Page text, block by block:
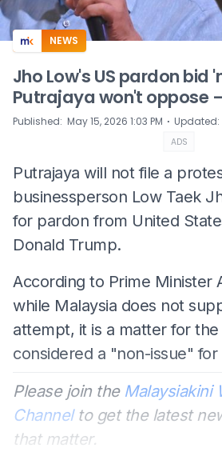
NEWS
Jho Low's US pardon bid
Putrajaya won't oppose
Published: May 15, 2026 1:03 PM ⋅ Updated:
ADS
Putrajaya will not file a
businessperson Low Taek
for pardon from United
Donald Trump.
According to Prime Minister
while Malaysia does not
attempt, it is a matter for the
considered a "non-issue" for
Please join the Malaysiakini
Channelto get the latest
that matter.